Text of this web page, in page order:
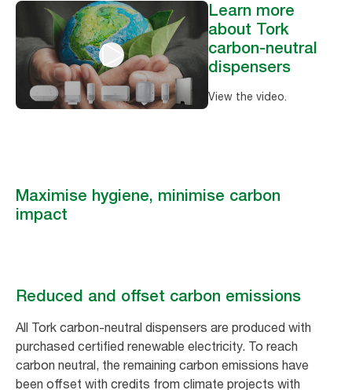
Learn more
about Tork
carbon-neutral
dispensers
View the video.
Maximise hygiene, minimise carbon
impact
Reduced and offset carbon emissions
All Tork carbon-neutral dispensers are produced with
purchased certified renewable electricity. To reach
carbon neutral, the remaining carbon emissions have
been offset with credits from climate projects with